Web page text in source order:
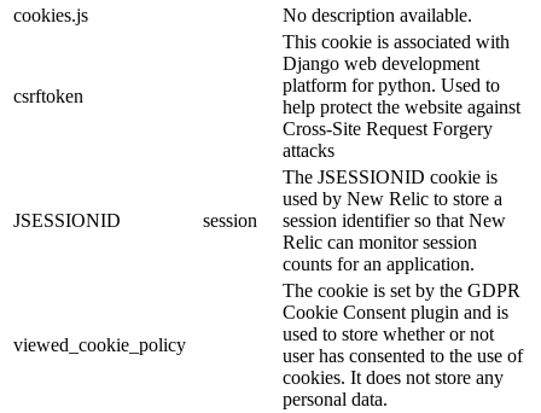
cookies.js
No description available.
csrftoken
This cookie is associated with
Django web development
platform for python. Used to
help protect the website against
Cross-Site Request Forgery
attacks
JSESSIONID session
The JSESSIONID cookie is
used by New Relic to store a
session identifier so that New
Relic can monitor session
counts for an application.
viewed_cookie_policy
The cookie is set by the GDPR
Cookie Consent plugin and is
used to store whether or not
user has consented to the use of
cookies. It does not store any
personal data.